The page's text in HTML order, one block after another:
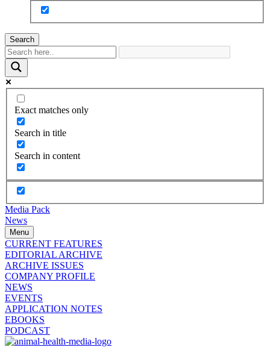
Search
Exact matches only
Search in title
Search in content
Media Pack
News
Menu
CURRENT FEATURES
EDITORIAL ARCHIVE
ARCHIVE ISSUES
COMPANY PROFILE
NEWS
EVENTS
APPLICATION NOTES
EBOOKS
PODCAST